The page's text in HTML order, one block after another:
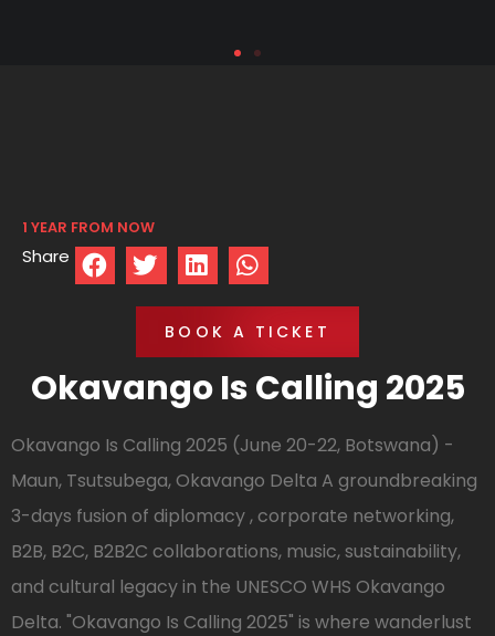
1 YEAR FROM NOW
Share
BOOK A TICKET
Okavango Is Calling 2025
Okavango Is Calling 2025 (June 20-22, Botswana) -
Maun, Tsutsubega, Okavango Delta A groundbreaking
3-days fusion of diplomacy , corporate networking,
B2B, B2C, B2B2C collaborations, music, sustainability,
and cultural legacy in the UNESCO WHS Okavango
Delta. "Okavango Is Calling 2025" is where wanderlust